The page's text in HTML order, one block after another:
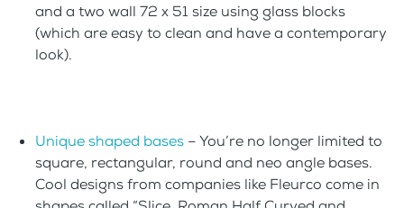
and a two wall 72 x 51 size using glass blocks
(which are easy to clean and have a contemporary
look).
Unique shaped bases – You’re no longer limited to
square, rectangular, round and neo angle bases.
Cool designs from companies like Fleurco come in